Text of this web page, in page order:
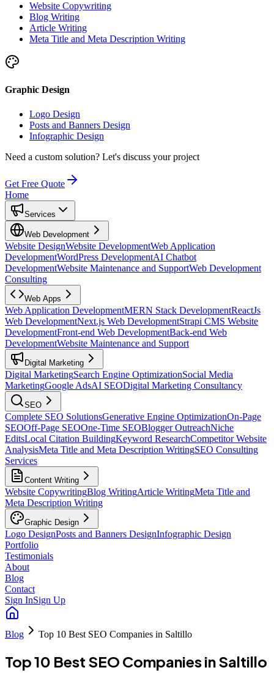
Website Copywriting
Blog Writing
Article Writing
Meta Title and Meta Description Writing
Graphic Design
Logo Design
Posts and Banners Design
Infographic Design
Need a custom solution? Let's discuss your project
Get Free Quote
Home
Services
Web Development
Website DesignWebsite DevelopmentWeb Application
DevelopmentWordPress DevelopmentAI Chatbot
DevelopmentWebsite Maintenance and SupportWeb Development
Consulting
Web Apps
Web Application DevelopmentMERN Stack DevelopmentReactJs
Web DevelopmentNext.js Web DevelopmentStrapi CMS Website
DevelopmentFront-end Web DevelopmentBack-end Web
DevelopmentWebsite Maintenance and Support
Digital Marketing
Digital MarketingSearch Engine OptimizationSocial Media
MarketingGoogle AdsAI SEODigital Marketing Consultancy
SEO
Complete SEO SolutionsGenerative Engine OptimizationOn-Page
SEOOff-Page SEOOne-Time SEOBlogger OutreachNiche
EditsLocal Citation BuildingKeyword ResearchCompetitor Website
AnalysisMeta Title and Meta Description WritingSEO Consulting
Services
Content Writing
Website CopywritingBlog WritingArticle WritingMeta Title and
Meta Description Writing
Graphic Design
Logo DesignPosts and Banners DesignInfographic Design
Portfolio
Testimonials
About
Blog
Contact
Sign InSign Up
Blog Top 10 Best SEO Companies in Saltillo
Top 10 Best SEO Companies in Saltillo